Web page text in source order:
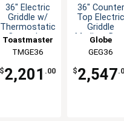
36" Electric
Griddle w/
Thermostatic
Controls -
Toastmaster
TMGE36
$2,201 .00
36" Counter
Top Electric
Griddle
Medium Duty
Globe
GEG36
$2,547